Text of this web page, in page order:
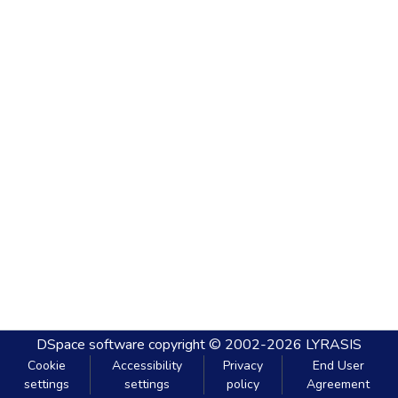
DSpace software copyright © 2002-2026 LYRASIS
Cookie
settings
Accessibility
settings
Privacy
policy
End User
Agreement